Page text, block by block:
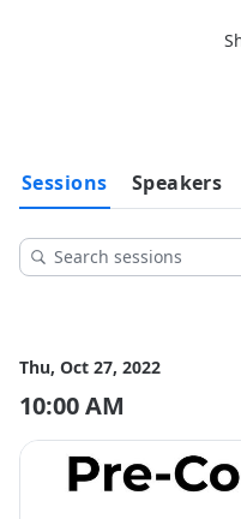
The price for general
To celebrate the University
Botanical Garden.
-------------------------------
Per comprare il vostro
con un bonifico bancario
Ragione Sociale: PANACEA
Sessions Speakers
Thu, Oct 27, 2022
10:00 AM